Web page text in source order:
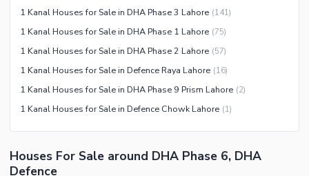
Nearby Shopping Malls
Nearby Restaurants
Distance From Airport (kms)
Nearby Public Transport
Service
Other Nearby Places
Other Facilities
Maintenance Staff
Security Staff
1 Kanal Houses for Sale in DHA Phase 3 Lahore (141)
1 Kanal Houses for Sale in DHA Phase 1 Lahore (75)
1 Kanal Houses for Sale in DHA Phase 2 Lahore (57)
1 Kanal Houses for Sale in Defence Raya Lahore (16)
1 Kanal Houses for Sale in DHA Phase 9 Prism Lahore (2)
1 Kanal Houses for Sale in Defence Chowk Lahore (1)
Houses For Sale around DHA Phase 6, DHA
Defence